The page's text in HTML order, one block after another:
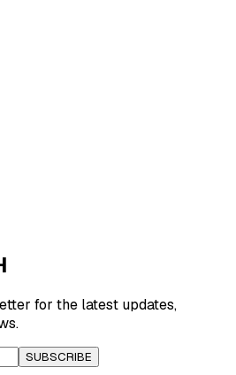
for the latest updates,
SUBSCRIBE